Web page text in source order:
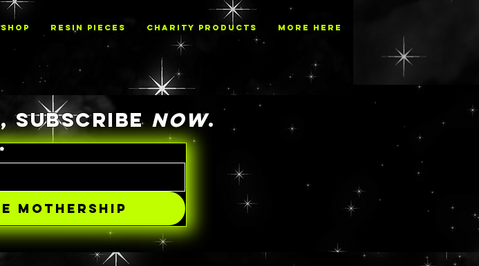
Shop RESIN PIECES CHARITY PRODUCTS MORE HERE
SUBSCRIBE NOW.
*
MOTHERSHIP